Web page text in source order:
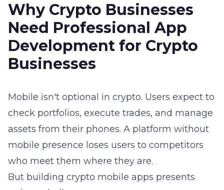
Why Crypto Businesses
Need Professional App
Development for Crypto
Businesses
Mobile isn't optional in crypto. Users expect to
check portfolios, execute trades, and manage
assets from their phones. A platform without
mobile presence loses users to competitors
who meet them where they are.
But building crypto mobile apps presents